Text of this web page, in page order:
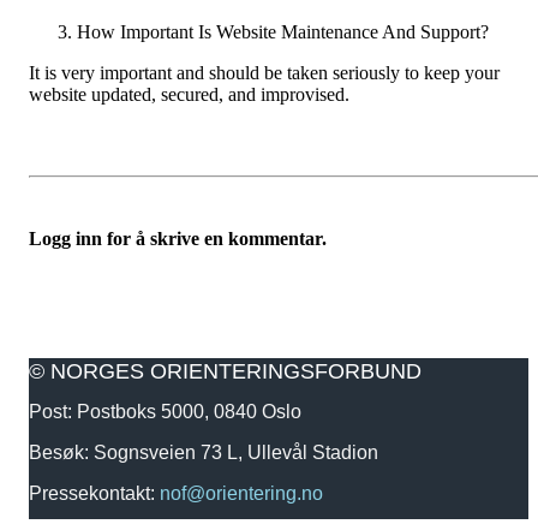
How Important Is Website Maintenance And Support?
It is very important and should be taken seriously to keep your
website updated, secured, and improvised.
Logg inn for å skrive en kommentar.
© NORGES ORIENTERINGSFORBUND
Post: Postboks 5000, 0840 Oslo
Besøk: Sognsveien 73 L, Ullevål Stadion
Pressekontakt: nof@orientering.no